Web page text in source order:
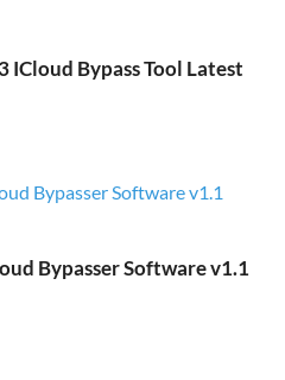
ICloud Bypass Tool Latest
Bypasser Software v1.1